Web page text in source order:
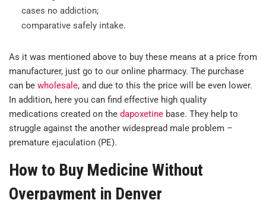
cases no addiction;
comparative safely intake.
As it was mentioned above to buy these means at a price from
manufacturer, just go to our online pharmacy. The purchase
can be wholesale, and due to this the price will be even lower.
In addition, here you can find effective high quality
medications created on the dapoxetine base. They help to
struggle against the another widespread male problem –
premature ejaculation (PE).
How to Buy Medicine Without
Overpayment in Denver